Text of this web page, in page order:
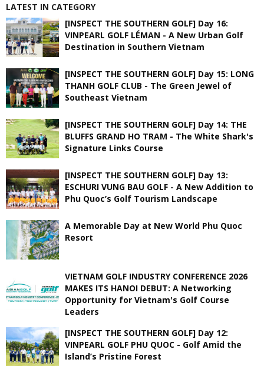
LATEST IN CATEGORY
[INSPECT THE SOUTHERN GOLF] Day 16:
VINPEARL GOLF LÉMAN - A New Urban Golf
Destination in Southern Vietnam
[INSPECT THE SOUTHERN GOLF] Day 15: LONG
THANH GOLF CLUB - The Green Jewel of
Southeast Vietnam
[INSPECT THE SOUTHERN GOLF] Day 14: THE
BLUFFS GRAND HO TRAM - The White Shark's
Signature Links Course
[INSPECT THE SOUTHERN GOLF] Day 13:
ESCHURI VUNG BAU GOLF - A New Addition to
Phu Quoc’s Golf Tourism Landscape
A Memorable Day at New World Phu Quoc
Resort
VIETNAM GOLF INDUSTRY CONFERENCE 2026
MAKES ITS HANOI DEBUT: A Networking
Opportunity for Vietnam's Golf Course
Leaders
[INSPECT THE SOUTHERN GOLF] Day 12:
VINPEARL GOLF PHU QUOC - Golf Amid the
Island’s Pristine Forest